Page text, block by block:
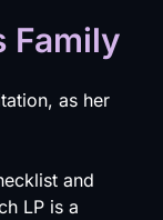
Family
as her
and
LP is a